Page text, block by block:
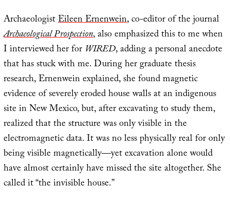
ArchaeologistEileen Ernenwein, co-editor of the journal
Archaeological Prospection, also emphasized this to me when
I interviewed her for WIRED, adding a personal anecdote
that has stuck with me. During her graduate thesis
research, Ernenwein explained, she found magnetic
evidence of severely eroded house walls at an indigenous
site in New Mexico, but, after excavating to study them,
realized that the structure was only visible in the
electromagnetic data. It was no less physically real for only
being visible magnetically—yet excavation alone would
have almost certainly have missed the site altogether. She
called it “the invisible house.”